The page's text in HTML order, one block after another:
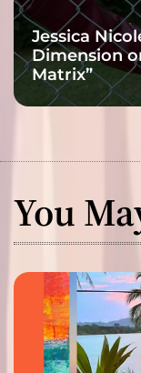
Jessica
Dimension
Matrix”
You